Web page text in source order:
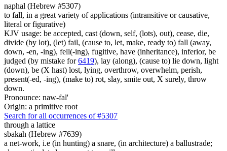
naphal (Hebrew #5307)
to fall, in a great variety of applications (intransitive or causative,
literal or figurative)
KJV usage: be accepted, cast (down, self, (lots), out), cease, die,
divide (by lot), (let) fail, (cause to, let, make, ready to) fall (away,
down, -en, -ing), fell(-ing), fugitive, have (inheritance), inferior, be
judged (by mistake for6419), lay (along), (cause to) lie down, light
(down), be (X hast) lost, lying, overthrow, overwhelm, perish,
present(-ed, -ing), (make to) rot, slay, smite out, X surely, throw
down.
Pronounce: naw-fal'
Origin: a primitive root
Search for all occurrences of #5307
through a lattice
sbakah (Hebrew #7639)
a net-work, i.e (in hunting) a snare, (in architecture) a ballustrade;